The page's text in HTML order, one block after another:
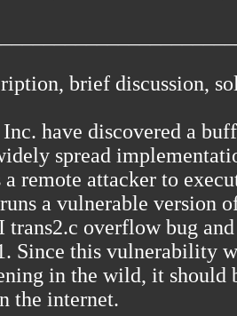
brief discussion,
have discovered a
spread
remote attacker to
a vulnerable version
trans2.c overflow bug
Since this vulnerability
in the wild, it should
the internet.